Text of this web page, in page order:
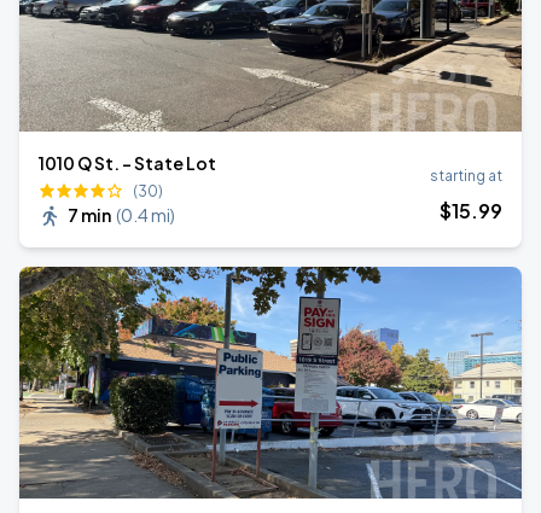
1010 Q St. - State Lot
(30)
7 min (0.4 mi)
starting at
$15.99